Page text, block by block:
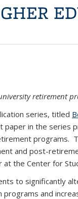
retirement
series, titled
paper in the series
programs.
and post-
the Center for
to significantly
and